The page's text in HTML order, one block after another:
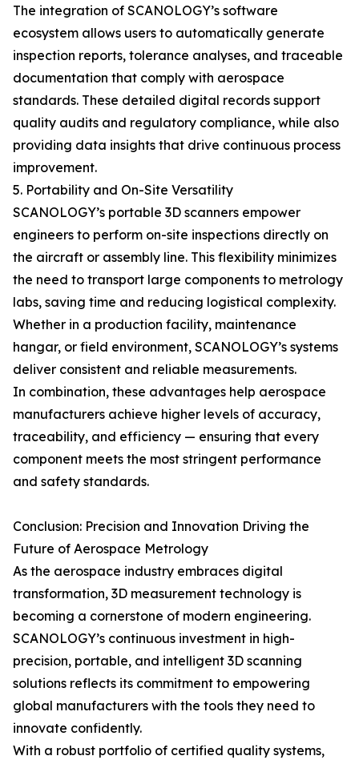
The integration of SCANOLOGY’s software
ecosystem allows users to automatically generate
inspection reports, tolerance analyses, and traceable
documentation that comply with aerospace
standards. These detailed digital records support
quality audits and regulatory compliance, while also
providing data insights that drive continuous process
improvement.
5. Portability and On-Site Versatility
SCANOLOGY’s portable 3D scanners empower
engineers to perform on-site inspections directly on
the aircraft or assembly line. This flexibility minimizes
the need to transport large components to metrology
labs, saving time and reducing logistical complexity.
Whether in a production facility, maintenance
hangar, or field environment, SCANOLOGY’s systems
deliver consistent and reliable measurements.
In combination, these advantages help aerospace
manufacturers achieve higher levels of accuracy,
traceability, and efficiency — ensuring that every
component meets the most stringent performance
and safety standards.
Conclusion: Precision and Innovation Driving the
Future of Aerospace Metrology
As the aerospace industry embraces digital
transformation, 3D measurement technology is
becoming a cornerstone of modern engineering.
SCANOLOGY’s continuous investment in high-
precision, portable, and intelligent 3D scanning
solutions reflects its commitment to empowering
global manufacturers with the tools they need to
innovate confidently.
With a robust portfolio of certified quality systems,